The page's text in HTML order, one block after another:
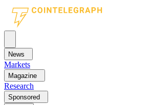
News
Markets
Magazine
Research
Sponsored